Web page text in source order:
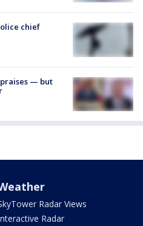
chief
praises — but
Radar Views
Radar